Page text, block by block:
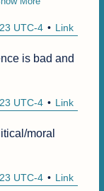
Link
UTC-4
is bad and
Link
UTC-4
moral
Link
UTC-4